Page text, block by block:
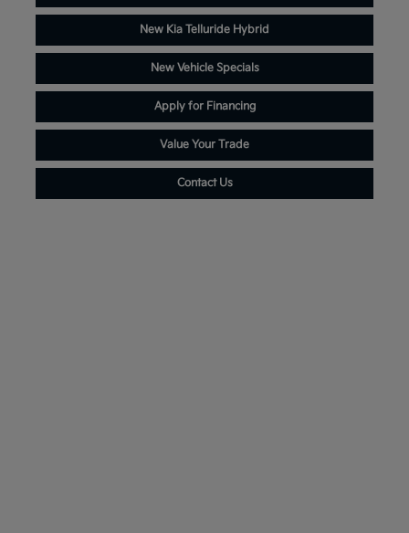
New Kia Telluride Hybrid
New Vehicle Specials
Apply for Financing
Value Your Trade
Contact Us